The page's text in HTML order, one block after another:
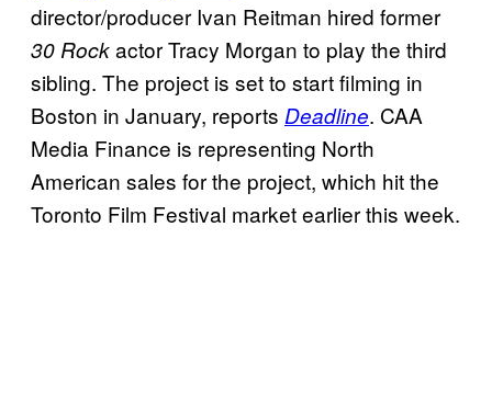
director/producer Ivan Reitman hired former
30 Rockactor Tracy Morgan to play the third
sibling. The project is set to start filming in
Boston in January, reports Deadline. CAA
Media Finance is representing North
American sales for the project, which hit the
Toronto Film Festival market earlier this week.